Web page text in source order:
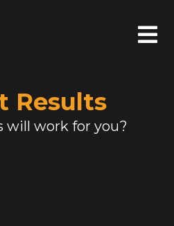
Results
work for you?